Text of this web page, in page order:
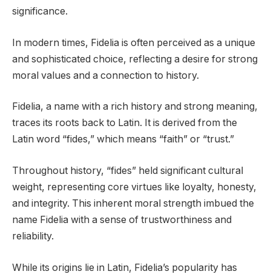
significance.
In modern times, Fidelia is often perceived as a unique
and sophisticated choice, reflecting a desire for strong
moral values and a connection to history.
Fidelia, a name with a rich history and strong meaning,
traces its roots back to Latin. It is derived from the
Latin word “fides,” which means “faith” or “trust.”
Throughout history, “fides” held significant cultural
weight, representing core virtues like loyalty, honesty,
and integrity. This inherent moral strength imbued the
name Fidelia with a sense of trustworthiness and
reliability.
While its origins lie in Latin, Fidelia’s popularity has